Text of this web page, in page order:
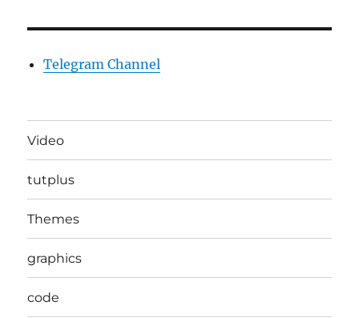
Telegram Channel
Video
tutplus
Themes
graphics
code